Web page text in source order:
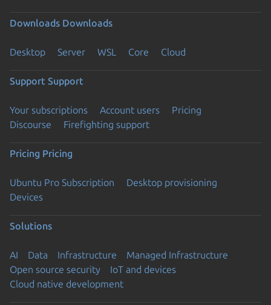
Downloads Downloads
Desktop Server WSL Core Cloud
Support Support
Your subscriptions Account users
Pricing
Discourse
Firefighting support
Pricing Pricing
Ubuntu Pro Subscription
Desktop provisioning
Devices
Solutions
AI Data Infrastructure
Managed Infrastructure
Open source security
IoT and devices
Cloud native development